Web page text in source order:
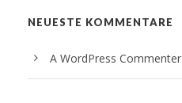
NEUESTE KOMMENTARE
A WordPress Commenter